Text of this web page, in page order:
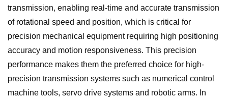
transmission, enabling real-time and accurate transmission
of rotational speed and position, which is critical for
precision mechanical equipment requiring high positioning
accuracy and motion responsiveness. This precision
performance makes them the preferred choice for high-
precision transmission systems such as numerical control
machine tools, servo drive systems and robotic arms. In